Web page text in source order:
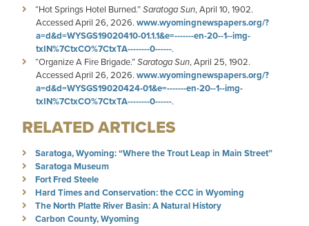
“Hot Springs Hotel Burned.”Saratoga Sun, April 10, 1902.
Accessed April 26, 2026. www.wyomingnewspapers.org/?
a=d&d=WYSGS19020410-01.1.1&e=-------en-20--1--img-
txIN%7CtxCO%7CtxTA--------0------.
“Organize A Fire Brigade.”Saratoga Sun, April 25, 1902.
Accessed April 26, 2026. www.wyomingnewspapers.org/?
a=d&d=WYSGS19020424-01&e=-------en-20--1--img-
txIN%7CtxCO%7CtxTA--------0------.
RELATED ARTICLES
Saratoga, Wyoming: “Where the Trout Leap in Main Street”
Saratoga Museum
Fort Fred Steele
Hard Times and Conservation: the CCC in Wyoming
The North Platte River Basin: A Natural History
Carbon County, Wyoming